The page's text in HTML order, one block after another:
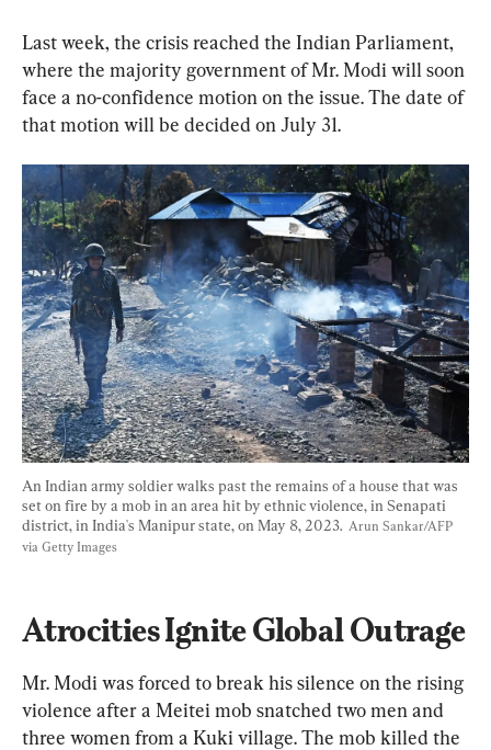
Last week, the crisis reached the Indian Parliament,
where the majority government of Mr. Modi will soon
face a no-confidence motion on the issue. The date of
that motion will be decided on July 31.
An Indian army soldier walks past the remains of a house that was
set on fire by a mob in an area hit by ethnic violence, in Senapati
district, in India's Manipur state, on May 8, 2023. Arun Sankar/AFP
via Getty Images
Atrocities Ignite Global Outrage
Mr. Modi was forced to break his silence on the rising
violence after a Meitei mob snatched two men and
three women from a Kuki village. The mob killed the